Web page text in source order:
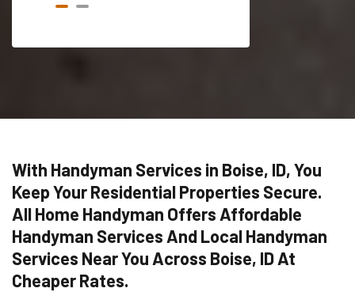
With Handyman Services in Boise, ID, You
Keep Your Residential Properties Secure.
All Home Handyman Offers Affordable
Handyman Services And Local Handyman
Services Near You Across Boise, ID At
Cheaper Rates.